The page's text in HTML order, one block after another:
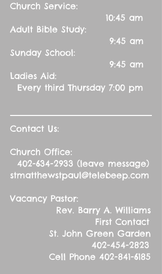
Church Service:
10:45 am
Adult Bible Study:
9:45 am
Sunday School:
9:45 am
Ladies Aid:
Every third Thursday 7:00 pm
Contact Us:
Church Office:
402-634-2933 (leave message)
stmatthewstpaul@telebeep.com
Vacancy Pastor:
Rev. Barry A. Williams
First Contact
St. John Green Garden
402-454-2823
Cell Phone 402-841-6185